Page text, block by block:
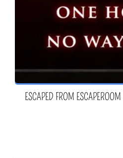
ESCAPED FROM ESCAPEROOM